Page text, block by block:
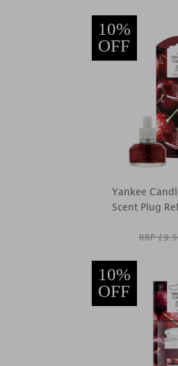
10%
OFF
Yankee
Scent Plug
RRP £
10%
OFF